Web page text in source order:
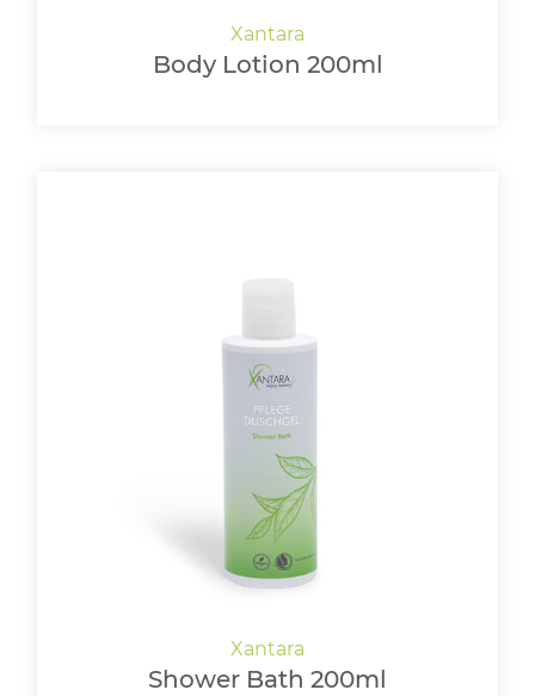
Body Lotion 200ml
Shower Bath 200ml